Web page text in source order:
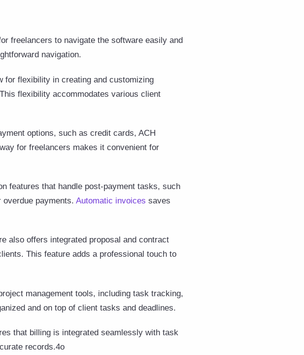
freelancers to navigate the software easily and
navigation.
for flexibility in creating and customizing
flexibility accommodates various client
options, such as credit cards, ACH
for freelancers makes it convenient for
features that handle post-payment tasks, such
payments. Automatic invoices saves
also offers integrated proposal and contract
This feature adds a professional touch to
management tools, including task tracking,
and on top of client tasks and deadlines.
that billing is integrated seamlessly with task
records.4o